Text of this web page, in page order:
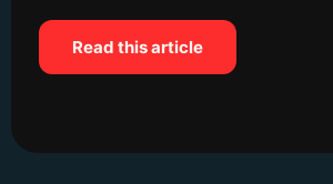
Read this article